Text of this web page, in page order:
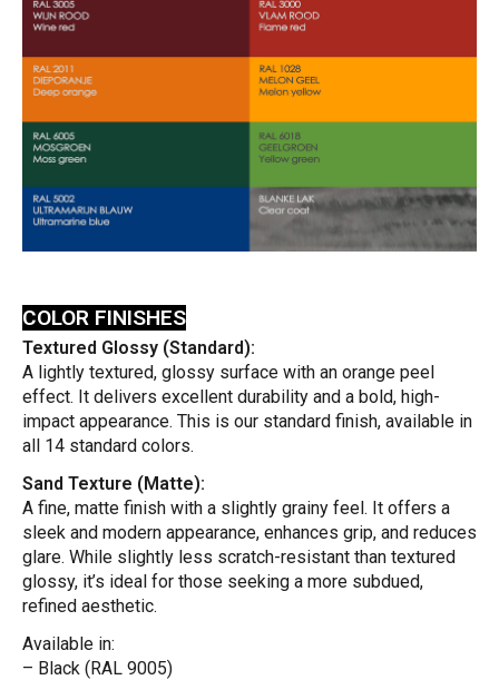
COLOR FINISHES
Textured Glossy (Standard):
A lightly textured, glossy surface with an orange peel
effect. It delivers excellent durability and a bold, high-
impact appearance. This is our standard finish, available in
all 14 standard colors.
Sand Texture (Matte):
A fine, matte finish with a slightly grainy feel. It offers a
sleek and modern appearance, enhances grip, and reduces
glare. While slightly less scratch-resistant than textured
glossy, it’s ideal for those seeking a more subdued,
refined aesthetic.
Available in:
– Black (RAL 9005)